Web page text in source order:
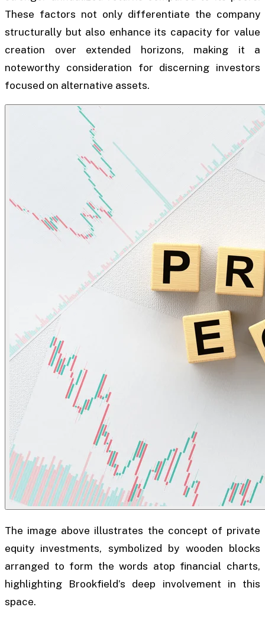
These factors not only differentiate the company
structurally but also enhance its capacity for value
creation over extended horizons, making it a
noteworthy consideration for discerning investors
focused on alternative assets.
The image above illustrates the concept of private
equity investments, symbolized by wooden blocks
arranged to form the words atop financial charts,
highlighting Brookfield’s deep involvement in this
space.